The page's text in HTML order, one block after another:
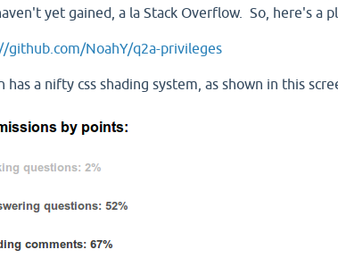
yet gained, a la Stack Overflow. So, here's a
github.com/NoahY/q2a-privileges
has a nifty css shading system, as shown in this